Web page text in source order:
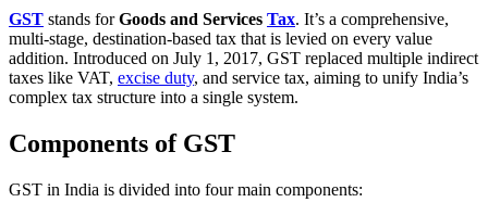
GST stands forGoods and Services Tax. It’s a comprehensive,
multi-stage, destination-based tax that is levied on every value
addition. Introduced on July 1, 2017, GST replaced multiple indirect
taxes like VAT, excise duty, and service tax, aiming to unify India’s
complex tax structure into a single system.
Components of GST
GST in India is divided into four main components: